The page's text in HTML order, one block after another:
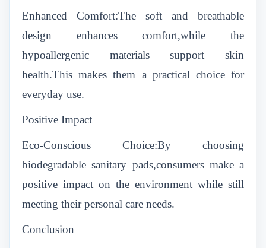
Enhanced Comfort:The soft and breathable
design enhances comfort,while the
hypoallergenic materials support skin
health.This makes them a practical choice for
everyday use.
Positive Impact
Eco-Conscious Choice:By choosing
biodegradable sanitary pads,consumers make a
positive impact on the environment while still
meeting their personal care needs.
Conclusion